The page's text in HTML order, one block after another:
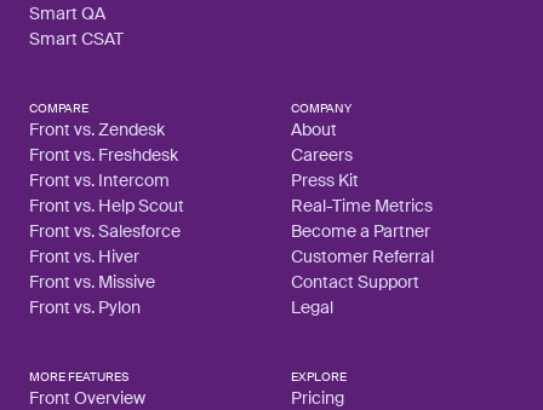
Smart QA
Smart CSAT
COMPARE
Front vs. Zendesk
Front vs. Freshdesk
Front vs. Intercom
Front vs. Help Scout
Front vs. Salesforce
Front vs. Hiver
Front vs. Missive
Front vs. Pylon
COMPANY
About
Careers
Press Kit
Real-Time Metrics
Become a Partner
Customer Referral
Contact Support
Legal
MORE FEATURES
Front Overview
EXPLORE
Pricing